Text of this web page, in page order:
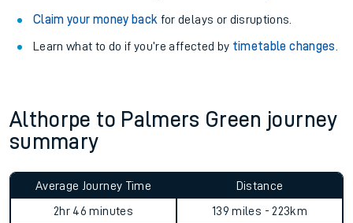
Claim your money back for delays or disruptions.
Learn what to do if you’re affected by timetable changes
Althorpe to Palmers Green journey
summary
Average Journey Time
2hr 46 minutes
Distance
139 miles - 223km